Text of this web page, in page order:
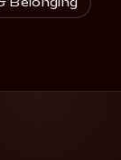
Belonging